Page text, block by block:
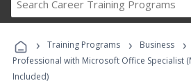
Career
Programs
› Training Programs › Business ›
Professional with Microsoft Office Specialist
Included)